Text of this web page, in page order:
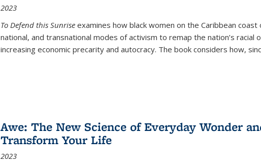
2023
To Defend this Sunrise examines how black women on the Caribbean coast
national, and transnational modes of activism to remap the nation’s racial
increasing economic precarity and autocracy. The book considers how,
Awe: The New Science of Everyday Wonder
Transform Your Life
2023